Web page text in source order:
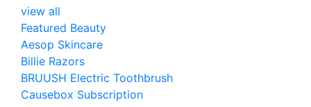
view all
Featured Beauty
Aesop Skincare
Billie Razors
BRUUSH Electric Toothbrush
Causebox Subscription